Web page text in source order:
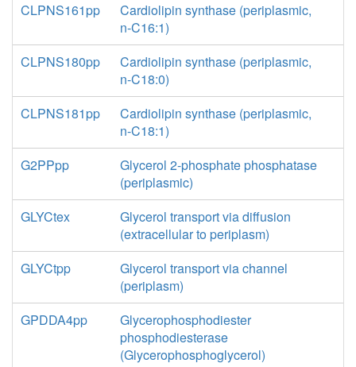
CLPNS161pp
Cardiolipin synthase (periplasmic,
n-C16:1)
CLPNS180pp
Cardiolipin synthase (periplasmic,
n-C18:0)
CLPNS181pp
Cardiolipin synthase (periplasmic,
n-C18:1)
G2PPpp
Glycerol 2-phosphate phosphatase
(periplasmic)
GLYCtex
Glycerol transport via diffusion
(extracellular to periplasm)
GLYCtpp
Glycerol transport via channel
(periplasm)
GPDDA4pp
Glycerophosphodiester
phosphodiesterase
(Glycerophosphoglycerol)